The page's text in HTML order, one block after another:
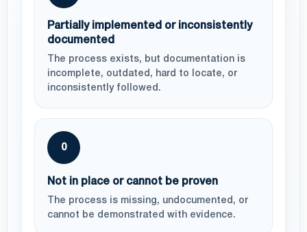
Partially implemented or inconsistently
documented
The process exists, but documentation is
incomplete, outdated, hard to locate, or
inconsistently followed.
0
Not in place or cannot be proven
The process is missing, undocumented, or
cannot be demonstrated with evidence.